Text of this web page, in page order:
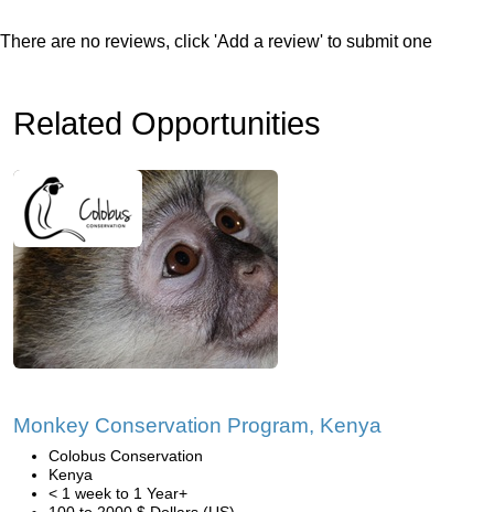
There are no reviews, click 'Add a review' to submit one
Related Opportunities
Monkey Conservation Program, Kenya
Colobus Conservation
Kenya
< 1 week to 1 Year+